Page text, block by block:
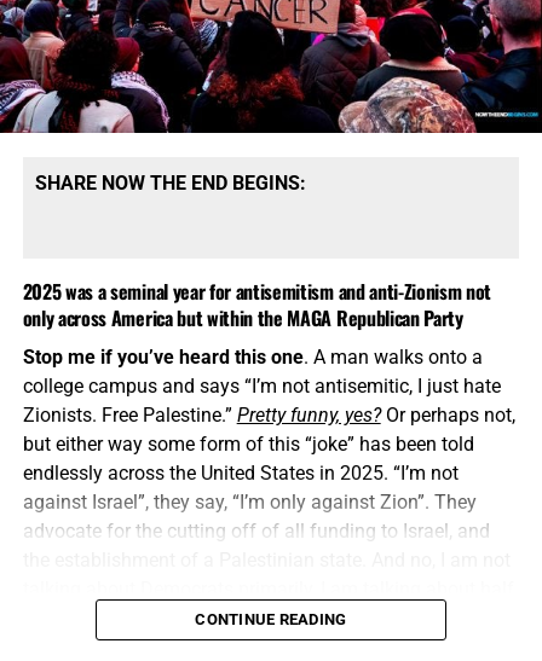
SHARE NOW THE END BEGINS:
2025 was a seminal year for antisemitism and anti-Zionism not
only across America but within the MAGA Republican Party
Stop me if you’ve heard this one. A man walks onto a
college campus and says “I’m not antisemitic, I just hate
Zionists. Free Palestine.” Pretty funny, yes?Or perhaps not,
but either way some form of this “joke” has been told
endlessly across the United States in 2025. “I’m not
against Israel”, they say, “I’m only against Zion”. They
advocate for the cutting off of all funding to Israel, and
of the Republican Party MAGA Movement, or whatever
they call themselves now.
CONTINUE READING